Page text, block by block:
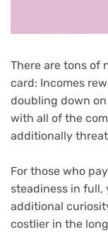
There are tons of
card: Incomes
doubling down on
with all of the
additionally
For those who
steadiness in full,
additional
costlier in the